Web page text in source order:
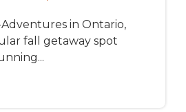
in Ontario,
fall getaway spot